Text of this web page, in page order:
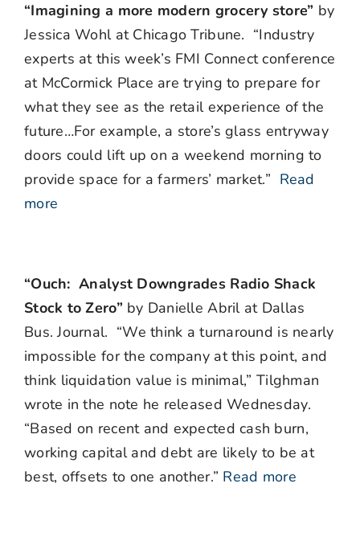
“Imagining a more modern grocery store” by
Jessica Wohl at Chicago Tribune. “Industry
experts at this week’s FMI Connect conference
at McCormick Place are trying to prepare for
what they see as the retail experience of the
future…For example, a store’s glass entryway
doors could lift up on a weekend morning to
provide space for a farmers’ market.” Read
more
“Ouch: Analyst Downgrades Radio Shack
Stock to Zero” by Danielle Abril at Dallas
Bus. Journal. “We think a turnaround is nearly
impossible for the company at this point, and
think liquidation value is minimal,” Tilghman
wrote in the note he released Wednesday.
“Based on recent and expected cash burn,
working capital and debt are likely to be at
best, offsets to one another.” Read more